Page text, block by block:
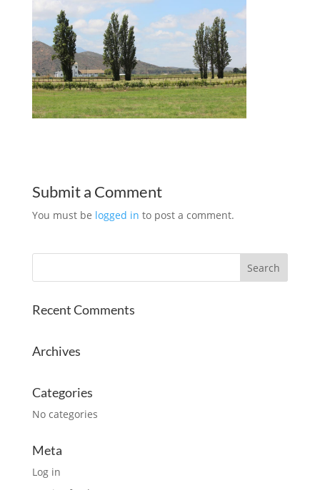
Submit a Comment
You must be logged in to post a comment.
Recent Comments
Archives
Categories
No categories
Meta
Log in